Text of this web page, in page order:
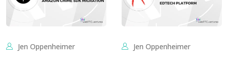
Jen Oppenheimer Jen Oppenheimer